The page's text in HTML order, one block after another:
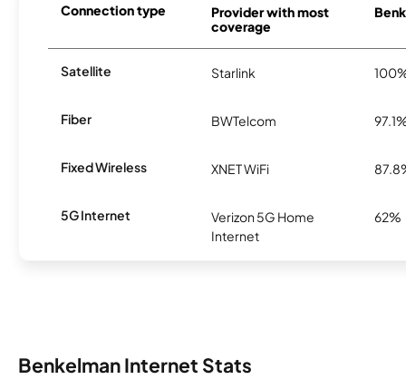
Connection type
Provider with most
coverage
Satellite Starlink
Fiber BWTelcom
Fixed Wireless XNET WiFi
5G Internet
Verizon 5G Home
Internet
62%
Benkelman Internet Stats